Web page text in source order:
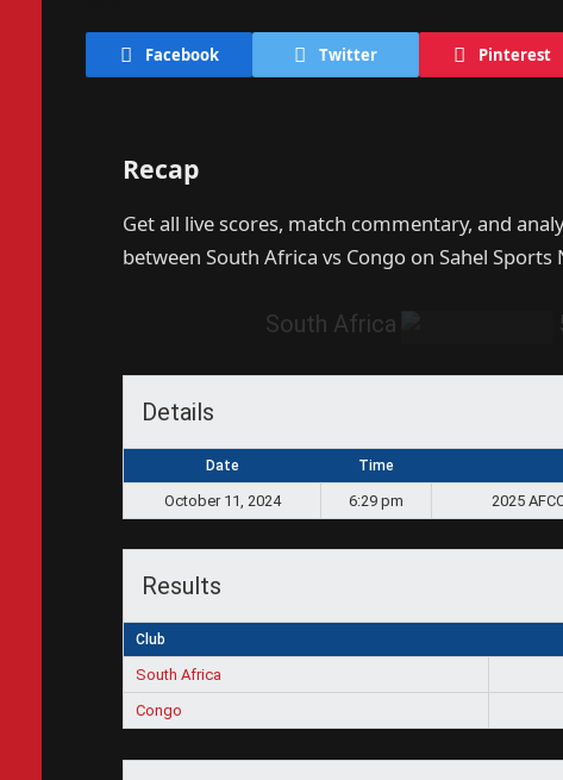
Facebook Twitter Pinterest
Recap
Get all live scores, match commentary, and
between South Africa vs Congo on Sahel Sports
South Africa
Details
Date Time
October 11, 2024 6:29 pm 2025
Results
Club
South Africa
Congo